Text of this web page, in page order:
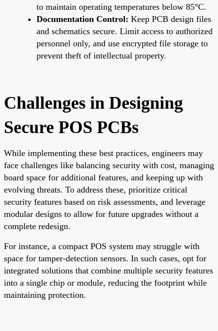
to maintain operating temperatures below 85°C.
Documentation Control: Keep PCB design files
and schematics secure. Limit access to authorized
personnel only, and use encrypted file storage to
prevent theft of intellectual property.
Challenges in Designing
Secure POS PCBs
While implementing these best practices, engineers may
face challenges like balancing security with cost, managing
board space for additional features, and keeping up with
evolving threats. To address these, prioritize critical
security features based on risk assessments, and leverage
modular designs to allow for future upgrades without a
complete redesign.
For instance, a compact POS system may struggle with
space for tamper-detection sensors. In such cases, opt for
integrated solutions that combine multiple security features
into a single chip or module, reducing the footprint while
maintaining protection.